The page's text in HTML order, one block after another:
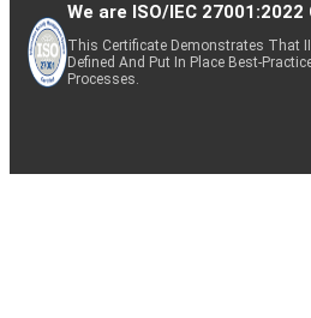
We are ISO/IEC
This Certificate Demonstrates That
Defined And Put In Place Best-
Processes.